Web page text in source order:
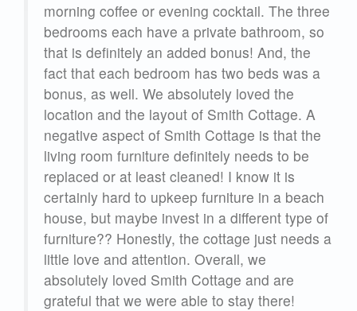
morning coffee or evening cocktail. The three
bedrooms each have a private bathroom, so
that is definitely an added bonus! And, the
fact that each bedroom has two beds was a
bonus, as well. We absolutely loved the
location and the layout of Smith Cottage. A
negative aspect of Smith Cottage is that the
living room furniture definitely needs to be
replaced or at least cleaned! I know it is
certainly hard to upkeep furniture in a beach
house, but maybe invest in a different type of
furniture?? Honestly, the cottage just needs a
little love and attention. Overall, we
absolutely loved Smith Cottage and are
grateful that we were able to stay there!